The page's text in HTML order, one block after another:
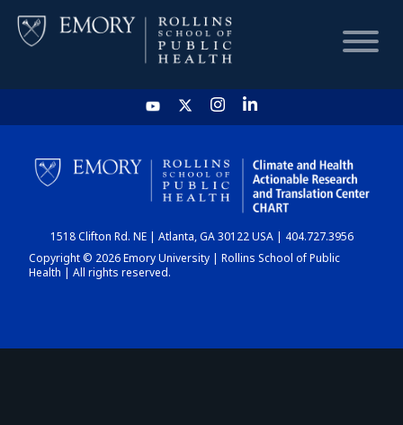
HOME
CHART
DASHBOARD
1518 Clifton Rd. NE | Atlanta, GA 30122 USA | 404.727.3956
Copyright © 2026 Emory University | Rollins School of Public
Health | All rights reserved.